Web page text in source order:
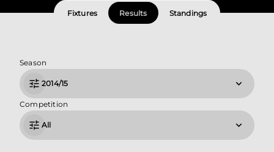
Fixtures Results Standings
Season
2014/15
Competition
All